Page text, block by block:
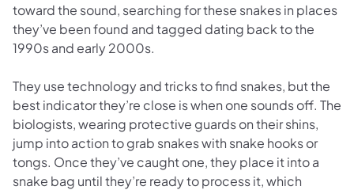
toward the sound, searching for these snakes in places
they’ve been found and tagged dating back to the
1990s and early 2000s.
They use technology and tricks to find snakes, but the
best indicator they’re close is when one sounds off. The
biologists, wearing protective guards on their shins,
jump into action to grab snakes with snake hooks or
tongs. Once they’ve caught one, they place it into a
snake bag until they’re ready to process it, which